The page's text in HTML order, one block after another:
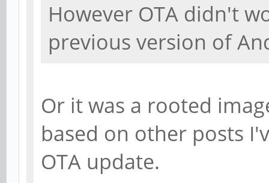
However OTA didn't
previous version of
Or it was a rooted
based on other posts
OTA update.